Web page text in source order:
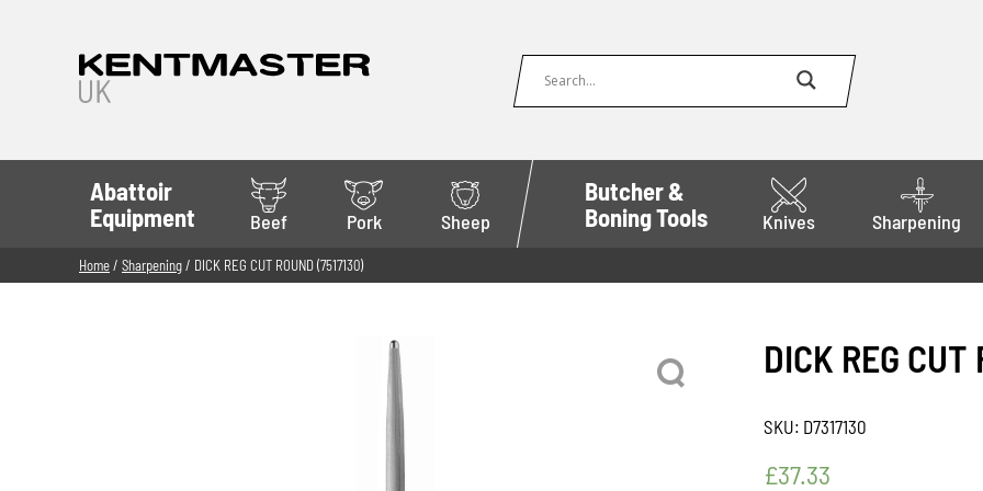
Abattoir
Equipment
Beef Pork Sheep
Butcher &
Boning Tools
Knives Sharpening
Home/ Sharpening/ DICK REG CUT ROUND (7517130)
DICK REG CUT
SKU: D7317130
£37.33